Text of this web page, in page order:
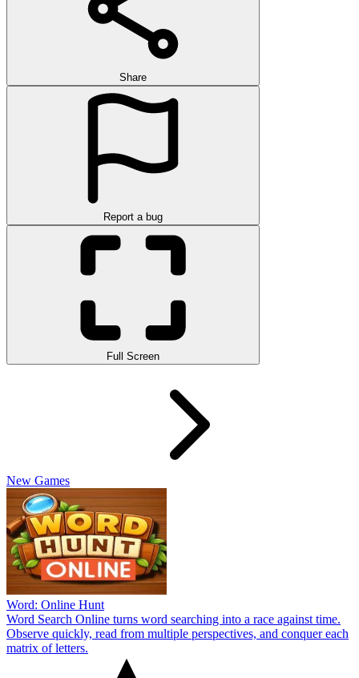
Share
Report a bug
Full Screen
New Games
Word: Online Hunt
Word Search Online turns word searching into a race against time.
Observe quickly, read from multiple perspectives, and conquer each
matrix of letters.